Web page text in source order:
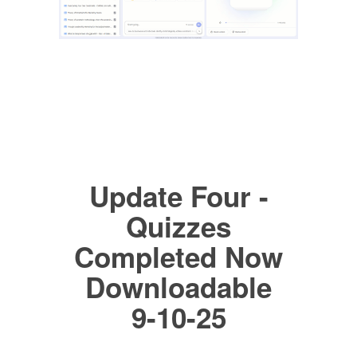
Update Four -
Quizzes
Completed Now
Downloadable
9-10-25